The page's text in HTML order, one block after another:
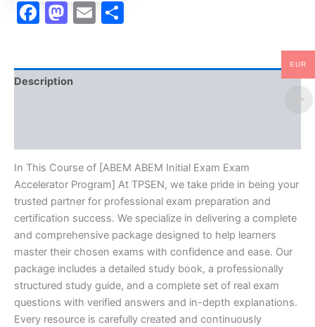
Facebook
Mastodon
Email
Description
In This Course of [ABEM ABEM Initial Exam Exam
Accelerator Program] At TPSEN, we take pride in being your
trusted partner for professional exam preparation and
certification success. We specialize in delivering a complete
and comprehensive package designed to help learners
master their chosen exams with confidence and ease. Our
package includes a detailed study book, a professionally
structured study guide, and a complete set of real exam
questions with verified answers and in-depth explanations.
Every resource is carefully created and continuously
EUR